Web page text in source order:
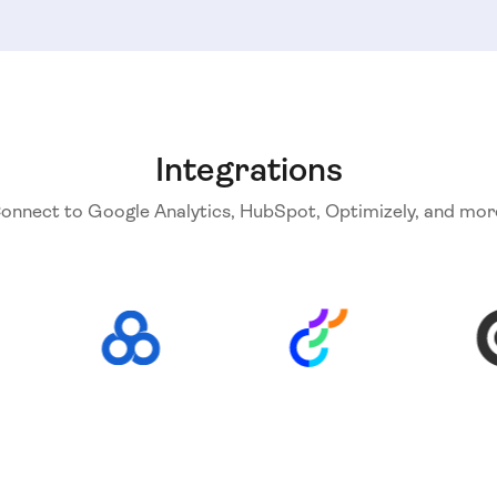
Integrations
to Google Analytics, HubSpot, Optimizely, and